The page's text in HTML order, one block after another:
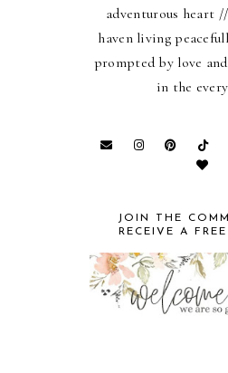
adventurous heart
haven living
prompted by love
in the
JOIN THE
RECEIVE A